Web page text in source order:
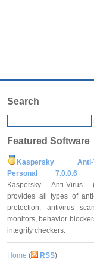
Search
Featured Software
Kaspersky Anti-
Personal 7.0.0.6
Kaspersky Anti-Virus
provides all types of
protection: antivirus
monitors, behavior
integrity checkers.
Home ( RSS)